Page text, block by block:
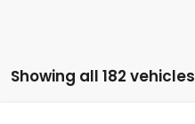
Showing all 182 vehicles